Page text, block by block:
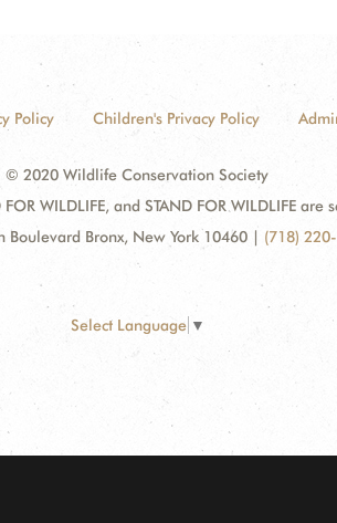
Policy Children's Privacy Policy
© 2020 Wildlife Conservation Society
FOR WILDLIFE, and STAND FOR WILDLIFE
Boulevard Bronx, New York 10460 | (718)
Select Language ▼